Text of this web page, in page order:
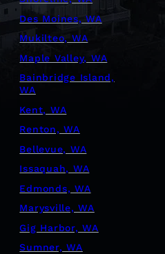
Des Moines, WA
Mukilteo, WA
Maple Valley, WA
Bainbridge Island,
WA
Kent, WA
Renton, WA
Bellevue, WA
Issaquah, WA
Edmonds, WA
Marysville, WA
Gig Harbor, WA
Sumner, WA